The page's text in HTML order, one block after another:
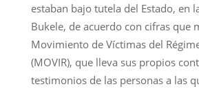
estaban bajo tutela del Estado, en
Bukele, de acuerdo con cifras que
Movimiento de Víctimas del
(MOVIR), que lleva sus propios
testimonios de las personas a las